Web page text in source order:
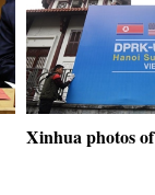
Xinhua photos